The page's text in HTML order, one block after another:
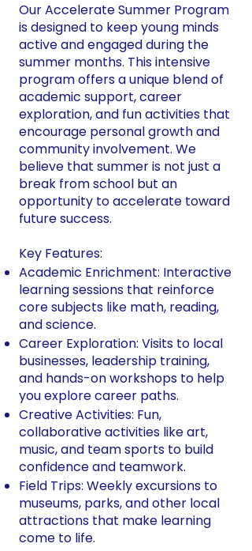
Our Accelerate Summer Program
is designed to keep young minds
active and engaged during the
summer months. This intensive
program offers a unique blend of
academic support, career
exploration, and fun activities that
encourage personal growth and
community involvement. We
believe that summer is not just a
break from school but an
opportunity to accelerate toward
future success.
Key Features:
Academic Enrichment: Interactive
learning sessions that reinforce
core subjects like math, reading,
and science.
Career Exploration: Visits to local
businesses, leadership training,
and hands-on workshops to help
you explore career paths.
Creative Activities: Fun,
collaborative activities like art,
music, and team sports to build
confidence and teamwork.
Field Trips: Weekly excursions to
museums, parks, and other local
attractions that make learning
come to life.